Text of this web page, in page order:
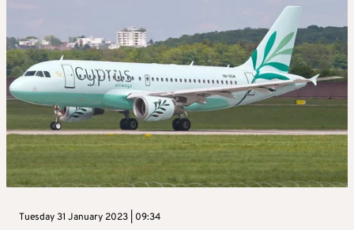
Tuesday 31 January 2023 | 09:34